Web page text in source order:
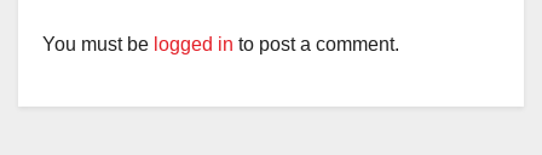
You must be logged in to post a comment.